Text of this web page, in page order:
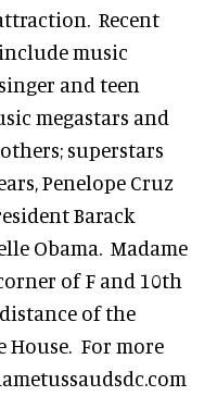
Recent
music
and teen
megastars and
superstars
Penelope Cruz
Barack
Obama. Madame
of F and 10th
of the
House. For more